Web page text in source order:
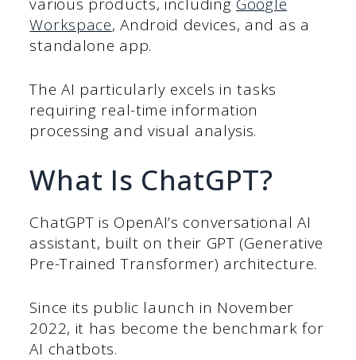
various products, including Google
Workspace, Android devices, and as a
standalone app.
The AI particularly excels in tasks
requiring real-time information
processing and visual analysis.
What Is ChatGPT?
ChatGPT is OpenAI’s conversational AI
assistant, built on their GPT (Generative
Pre-Trained Transformer) architecture.
Since its public launch in November
2022, it has become the benchmark for
AI chatbots.